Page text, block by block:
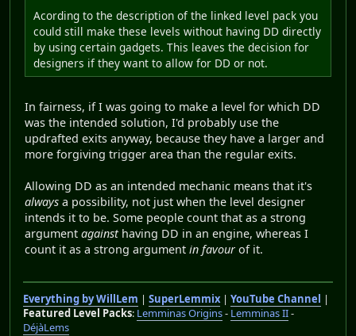
Acording to the description of the linked level pack you
could still make these levels without having DD directly
by using certain gadgets. This leaves the decision for
designers if they want to allow for DD or not.
In fairness, if I was going to make a level for which DD
was the intended solution, I'd probably use the
updrafted exits anyway, because they have a larger and
more forgiving trigger area than the regular exits.
Allowing DD as an intended mechanic means that it's
always a possibility, not just when the level designer
intends it to be. Some people count that as a strong
argument againsthaving DD in an engine, whereas I
count it as a strong argument in favour of it.
Everything by WillLem | SuperLemmix| YouTube Channel |
Featured Level Packs: Lemminas Origins- Lemminas II-
DéjàLems